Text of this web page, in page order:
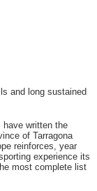
and long sustained
written the
of Tarragona
reinforces, year
experience its
most complete list